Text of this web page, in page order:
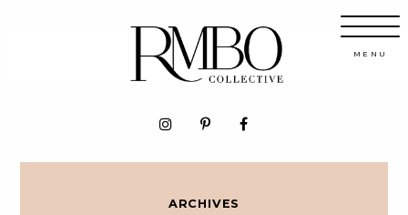
ARCHIVES